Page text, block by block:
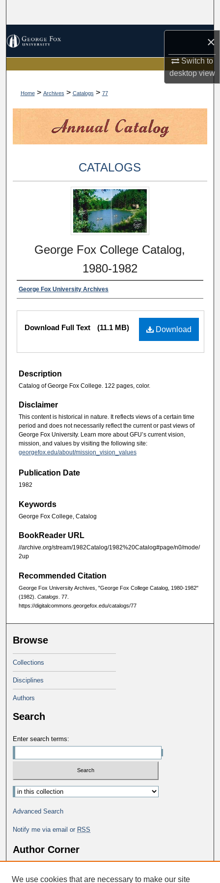
×
Switch to
desktopview
My Account
Digital Commons Network™
Home> Archives > Catalogs > 77
CATALOGS
George Fox College Catalog,
1980-1982
George Fox University Archives
Download
Download Full Text (11.1 MB)
Description
Catalog of George Fox College. 122 pages, color.
Disclaimer
This content is historical in nature. It reflects views of a certain time
period and does not necessarily reflect the current or past views of
George Fox University. Learn more about GFU’s current vision,
mission, and values by visiting the following site:
georgefox.edu/about/mission_vision_values
Publication Date
1982
Keywords
George Fox College, Catalog
BookReader URL
//archive.org/stream/1982Catalog/1982%20Catalog#page/n0/mode/
2up
Recommended Citation
George Fox University Archives, "George Fox College Catalog, 1980-1982"
(1982). Catalogs . 77.
https://digitalcommons.georgefox.edu/catalogs/77
Browse
Collections
Disciplines
Authors
Search
Enter search terms:
Advanced Search
Notify me via email or RSS
Author Corner
We use cookies that are necessary to make our site